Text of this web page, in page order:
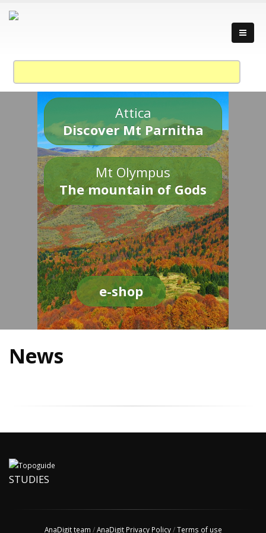
Attica
Discover Mt Parnitha
Mt Olympus
The mountain of Gods
e-shop
News
STUDIES
AnaDigit team /AnaDigit Privacy Policy/Terms of use